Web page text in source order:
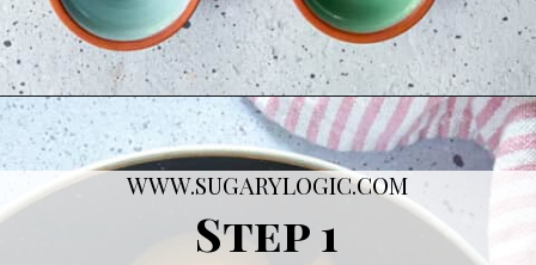
Openinghttps://sugarylogic.com/plum-compote/
WWW.SUGARYLOGIC.COM
Step 1